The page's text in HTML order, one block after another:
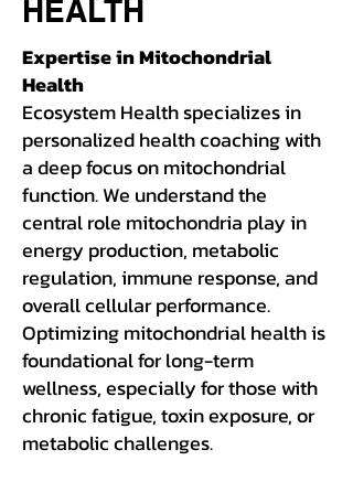
HEALTH
Expertise in Mitochondrial
Health
Ecosystem Health specializes in
personalized health coaching with
a deep focus on mitochondrial
function. We understand the
central role mitochondria play in
energy production, metabolic
regulation, immune response, and
overall cellular performance.
Optimizing mitochondrial health is
foundational for long-term
wellness, especially for those with
chronic fatigue, toxin exposure, or
metabolic challenges.